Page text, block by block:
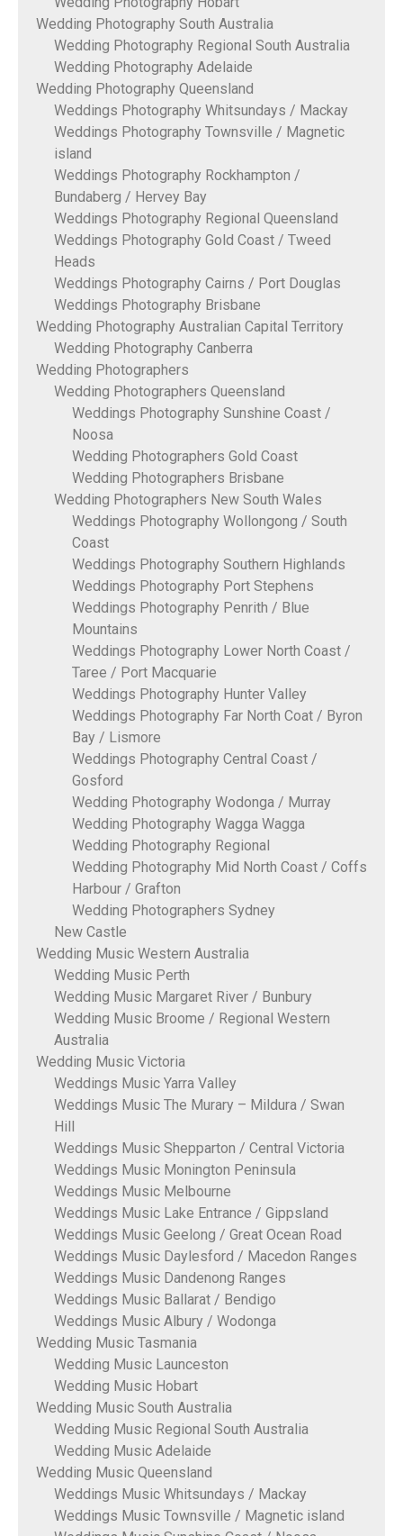
Wedding Photography South Australia
Wedding Photography Regional South Australia
Wedding Photography Adelaide
Wedding Photography Queensland
Weddings Photography Whitsundays / Mackay
Weddings Photography Townsville / Magnetic
island
Weddings Photography Rockhampton /
Bundaberg / Hervey Bay
Weddings Photography Regional Queensland
Weddings Photography Gold Coast / Tweed
Heads
Weddings Photography Cairns / Port Douglas
Weddings Photography Brisbane
Wedding Photography Australian Capital Territory
Wedding Photography Canberra
Wedding Photographers
Wedding Photographers Queensland
Weddings Photography Sunshine Coast /
Noosa
Wedding Photographers Gold Coast
Wedding Photographers Brisbane
Wedding Photographers New South Wales
Weddings Photography Wollongong / South
Coast
Weddings Photography Southern Highlands
Weddings Photography Port Stephens
Weddings Photography Penrith / Blue
Mountains
Weddings Photography Lower North Coast /
Taree / Port Macquarie
Weddings Photography Hunter Valley
Weddings Photography Far North Coat / Byron
Bay / Lismore
Weddings Photography Central Coast /
Gosford
Wedding Photography Wodonga / Murray
Wedding Photography Wagga Wagga
Wedding Photography Regional
Wedding Photography Mid North Coast / Coffs
Harbour / Grafton
Wedding Photographers Sydney
New Castle
Wedding Music Western Australia
Wedding Music Perth
Wedding Music Margaret River / Bunbury
Wedding Music Broome / Regional Western
Australia
Wedding Music Victoria
Weddings Music Yarra Valley
Weddings Music The Murary – Mildura / Swan
Hill
Weddings Music Shepparton / Central Victoria
Weddings Music Monington Peninsula
Weddings Music Melbourne
Weddings Music Lake Entrance / Gippsland
Weddings Music Geelong / Great Ocean Road
Weddings Music Daylesford / Macedon Ranges
Weddings Music Dandenong Ranges
Weddings Music Ballarat / Bendigo
Weddings Music Albury / Wodonga
Wedding Music Tasmania
Wedding Music Launceston
Wedding Music Hobart
Wedding Music South Australia
Wedding Music Regional South Australia
Wedding Music Adelaide
Wedding Music Queensland
Weddings Music Whitsundays / Mackay
Weddings Music Townsville / Magnetic island